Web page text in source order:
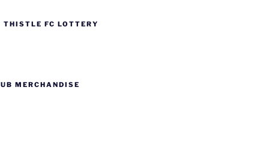
THISTLE FC LOTTERY
MERCHANDISE